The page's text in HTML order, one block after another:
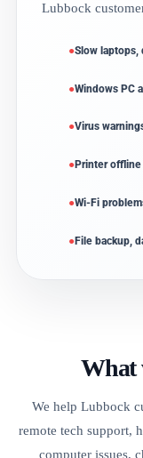
Lubbock
Slow laptops,
Windows PC
Virus
Printer
Wi-Fi
File backup,
What
We help Lubbock
remote tech support,
computer issues,